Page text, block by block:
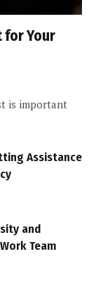
for Your
is important
Assistance
and
Team